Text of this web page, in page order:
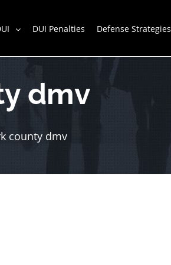
DUI Penalties Defense Strategies
dmv
county dmv